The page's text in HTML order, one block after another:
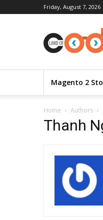
Friday, August 7, 2026
Magento 2
Home Authors
Thanh